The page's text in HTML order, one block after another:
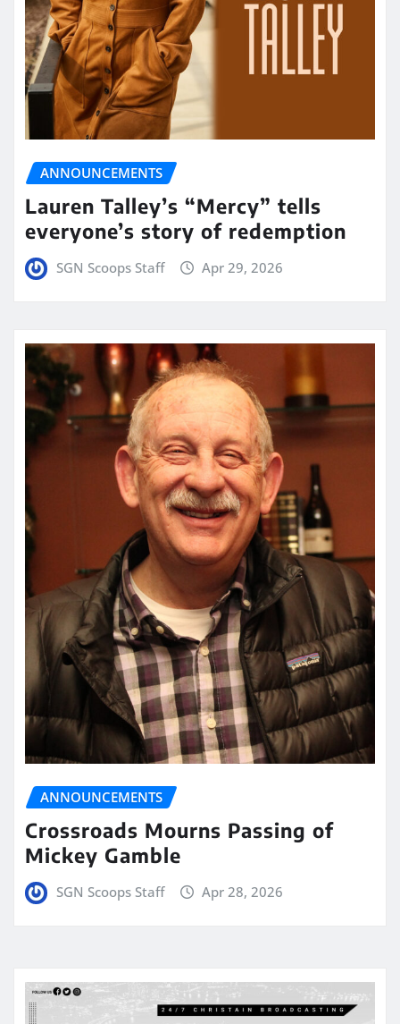
ANNOUNCEMENTS
Lauren Talley’s “Mercy” tells
everyone’s story of redemption
SGN Scoops Staff Apr 29, 2026
ANNOUNCEMENTS
Crossroads Mourns Passing of
Mickey Gamble
SGN Scoops Staff Apr 28, 2026